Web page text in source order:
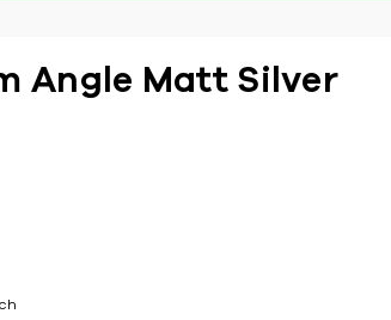
Angle Matt Silver